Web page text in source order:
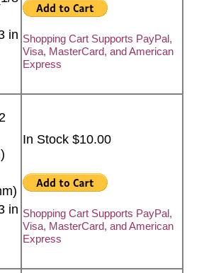
in Shopping Cart Supports PayPal,
Visa, MasterCard, and American
Express
in
In Stock $10.00
Shopping Cart Supports PayPal,
Visa, MasterCard, and American
Express